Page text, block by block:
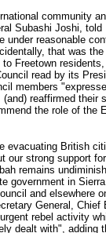
community
Subashi Joshi,
under reasonable
that was
Freetown
read by its
members
reaffirmed their
the role of the
evacuating British
our strong support
remains
government in
and elsewhere
General, Chief
rebel activity
dealt with", adding